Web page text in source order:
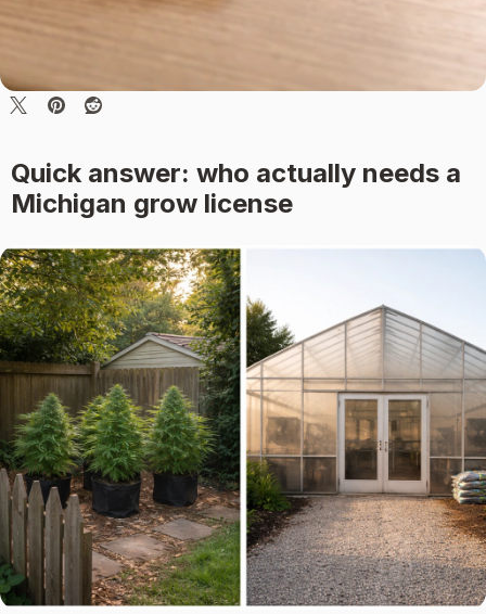
Quick answer: who actually needs a
Michigan grow license